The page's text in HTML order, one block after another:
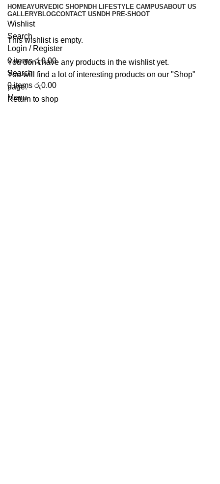
HOMEAYURVEDIC SHOPNDH LIFESTYLE CAMPUSABOUT US
GALLERYBLOGCONTACT US NDH PRE-SHOOT
Wishlist
Search
Login / Register
0items රු0.00
Search
0items රු0.00
Menu
Wishlist
This wishlist is empty.
You don't have any products in the wishlist yet.
You will find a lot of interesting products on our "Shop"
page.
Return to shop